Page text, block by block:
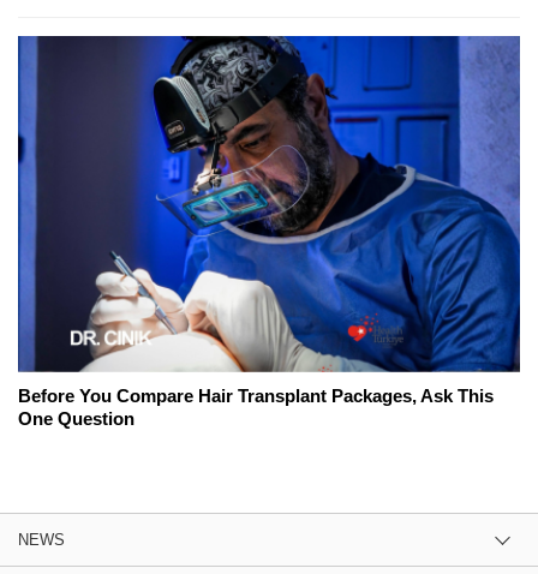
Before You Compare Hair Transplant Packages, Ask This
One Question
NEWS